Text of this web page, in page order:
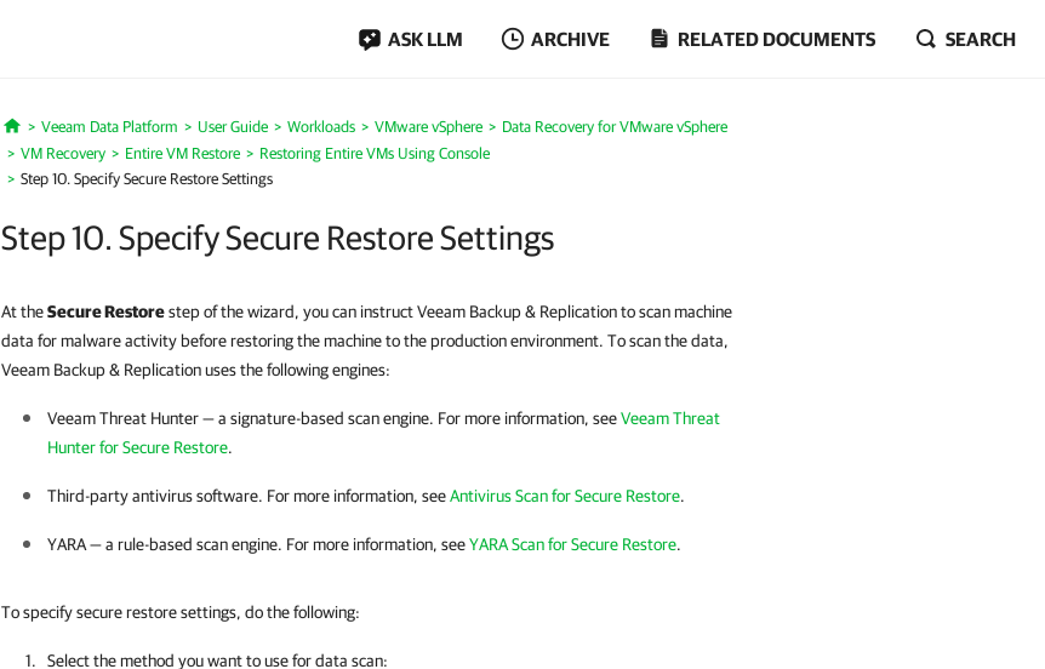
ASK LLM ARCHIVE RELATED DOCUMENTS SEARCH
Home
Veeam Data Platform User Guide Workloads VMware vSphere
Data Recovery for VMware vSphere
VM Recovery
Entire VM Restore
Restoring Entire VMs Using Console
Step 10. Specify Secure Restore Settings
Step 10. Specify Secure Restore Settings
At theSecure Restorestep of the wizard, you can instruct Veeam Backup & Replication to scan machine
data for malware activity before restoring the machine to the production environment. To scan the data,
Veeam Backup & Replication uses the following engines:
Veeam Threat Hunter — a signature-based scan engine. For more information, seeVeeam Threat
Hunter for Secure Restore.
Third-party antivirus software. For more information, seeAntivirus Scan for Secure Restore.
YARA — a rule-based scan engine. For more information, seeYARA Scan for Secure Restore.
To specify secure restore settings, do the following:
Select the method you want to use for data scan: